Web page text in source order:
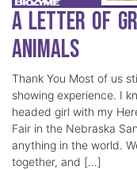
A Letter of
Animals
Thank You Most of us
showing experience. I
headed girl with my
Fair in the Nebraska
anything in the world.
together, and […]